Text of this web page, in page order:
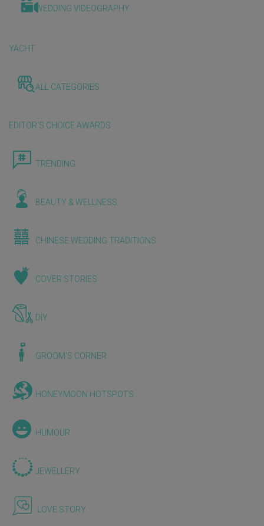
WEDDING VIDEOGRAPHY
YACHT
ALL CATEGORIES
EDITOR'S CHOICE AWARDS
TRENDING
BEAUTY & WELLNESS
CHINESE WEDDING TRADITIONS
COVER STORIES
DIY
GROOM'S CORNER
HONEYMOON HOTSPOTS
HUMOUR
JEWELLERY
LOVE STORY